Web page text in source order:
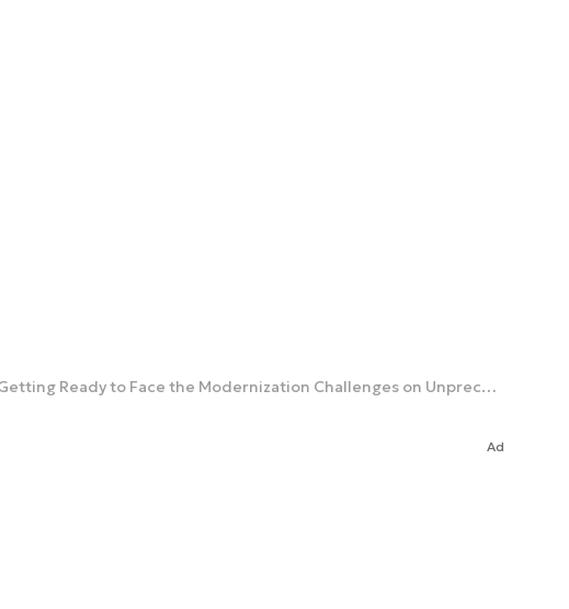
New Contracts and Urgent Development Efforts. General Kuptel: Armament Agency Getting Ready to Face the Modernization Challenges on Unprecedented Scale [Interview]
Ad